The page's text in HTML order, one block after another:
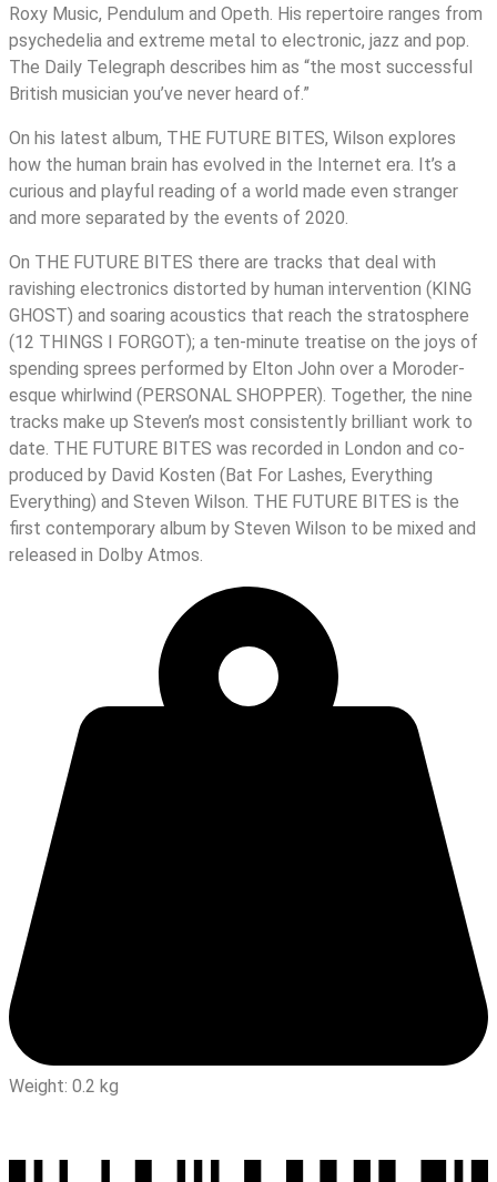
Roxy Music, Pendulum and Opeth. His repertoire ranges from
psychedelia and extreme metal to electronic, jazz and pop.
The Daily Telegraph describes him as “the most successful
British musician you’ve never heard of.”
On his latest album, THE FUTURE BITES, Wilson explores
how the human brain has evolved in the Internet era. It’s a
curious and playful reading of a world made even stranger
and more separated by the events of 2020.
On THE FUTURE BITES there are tracks that deal with
ravishing electronics distorted by human intervention (KING
GHOST) and soaring acoustics that reach the stratosphere
(12 THINGS I FORGOT); a ten-minute treatise on the joys of
spending sprees performed by Elton John over a Moroder-
esque whirlwind (PERSONAL SHOPPER). Together, the nine
tracks make up Steven’s most consistently brilliant work to
date. THE FUTURE BITES was recorded in London and co-
produced by David Kosten (Bat For Lashes, Everything
Everything) and Steven Wilson. THE FUTURE BITES is the
first contemporary album by Steven Wilson to be mixed and
released in Dolby Atmos.
Weight: 0.2 kg